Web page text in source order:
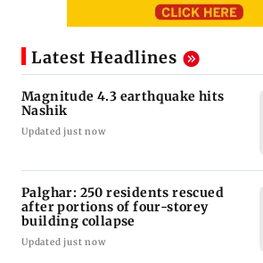
Latest Headlines
Magnitude 4.3 earthquake hits
Nashik
Updated just now
Palghar: 250 residents rescued
after portions of four-storey
building collapse
Updated just now